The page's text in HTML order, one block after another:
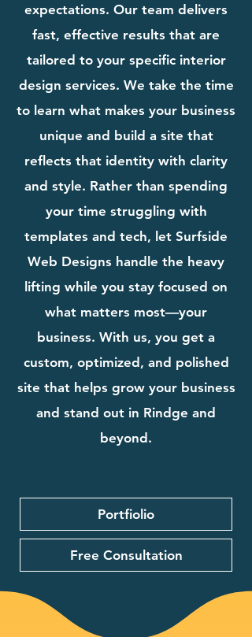
expectations. Our team delivers
fast, effective results that are
tailored to your specific interior
design services. We take the time
to learn what makes your business
unique and build a site that
reflects that identity with clarity
and style. Rather than spending
your time struggling with
templates and tech, let Surfside
Web Designs handle the heavy
lifting while you stay focused on
what matters most—your
business. With us, you get a
custom, optimized, and polished
site that helps grow your business
and stand out in Rindge and
beyond.
Portfiolio
Free Consultation